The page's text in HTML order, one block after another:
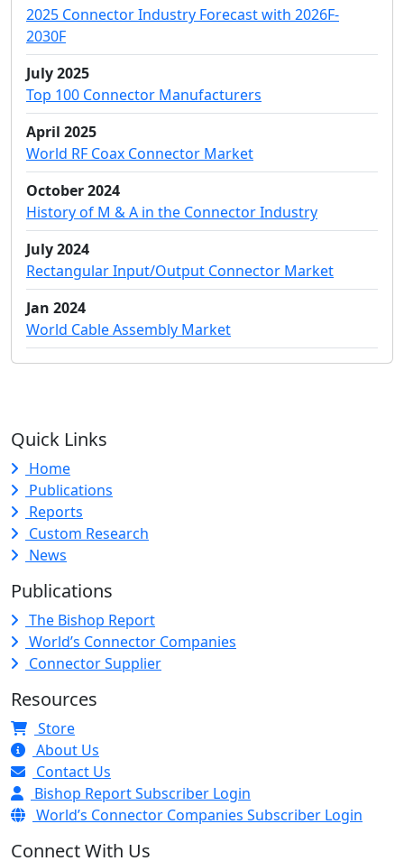
2025 Connector Industry Forecast with 2026F-
2030F
July 2025
Top 100 Connector Manufacturers
April 2025
World RF Coax Connector Market
October 2024
History of M & A in the Connector Industry
July 2024
Rectangular Input/Output Connector Market
Jan 2024
World Cable Assembly Market
Quick Links
Home
Publications
Reports
Custom Research
News
Publications
The Bishop Report
World’s Connector Companies
Connector Supplier
Resources
Store
About Us
Contact Us
Bishop Report Subscriber Login
World’s Connector Companies Subscriber Login
Connect With Us